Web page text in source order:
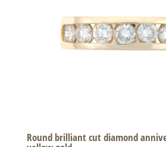
Round brilliant cut diamond